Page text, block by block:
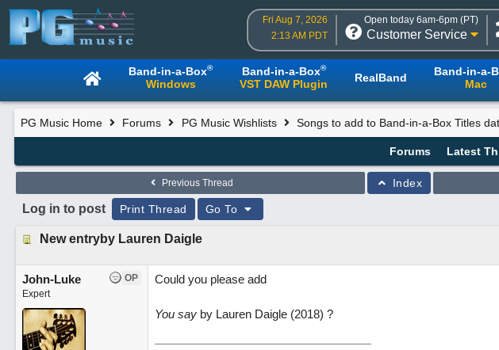
Fri Aug 7, 2026
2:13 AM PDT
Open today 6am-6pm (PT)
Customer Service
Band-in-a-Box®
Windows
Band-in-a-Box®
VST DAW Plugin RealBand Band-in-a-
Mac
PG Music Home Forums PG Music Wishlists Songs to add to Band-in-a-Box Titles
Forums Latest
Previous Thread Index
Log in to post Print Thread Go To
New entryby Lauren Daigle
OP
John-Luke
Expert
Could you please add
You sayby Lauren Daigle (2018) ?